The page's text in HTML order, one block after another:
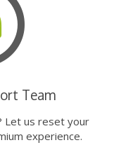
Team
Let us reset your
experience.